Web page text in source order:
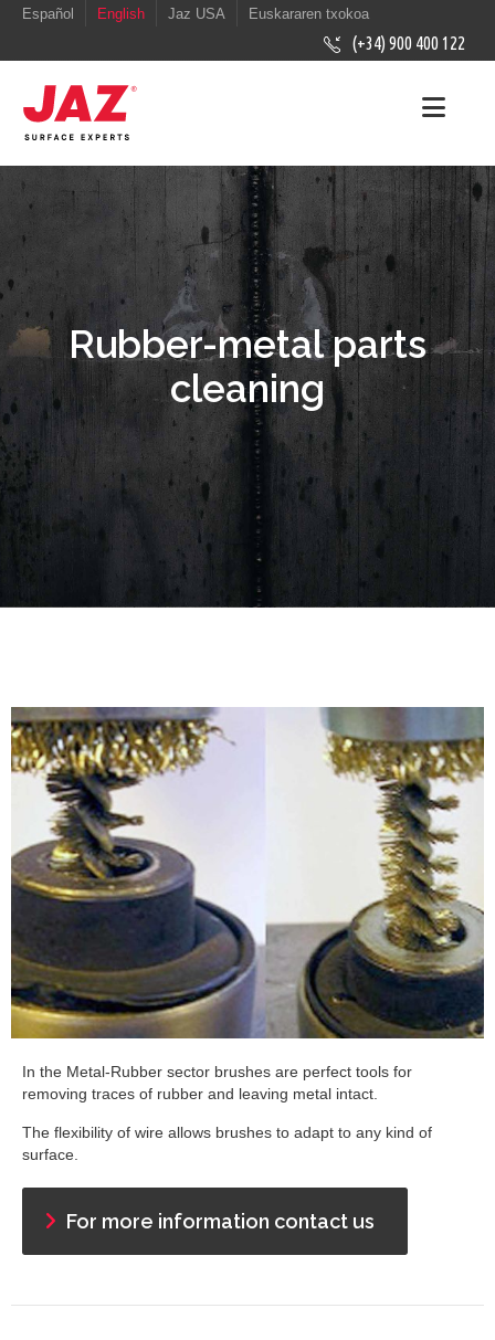
Español English Jaz USA Euskararen txokoa
(+34) 900 400 122
Rubber-metal parts
cleaning
In the Metal-Rubber sector brushes are perfect tools for
removing traces of rubber and leaving metal intact.
The flexibility of wire allows brushes to adapt to any kind of
surface.
For more information contact us